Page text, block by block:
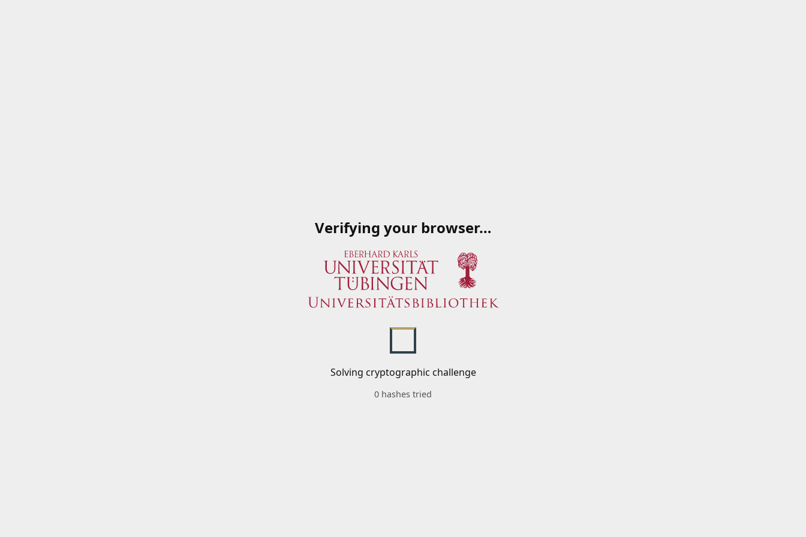
Verifying your browser…
Solving cryptographic challenge
0 hashes tried